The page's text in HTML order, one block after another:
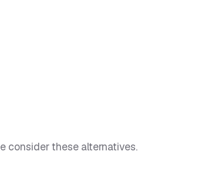
consider these alternatives.